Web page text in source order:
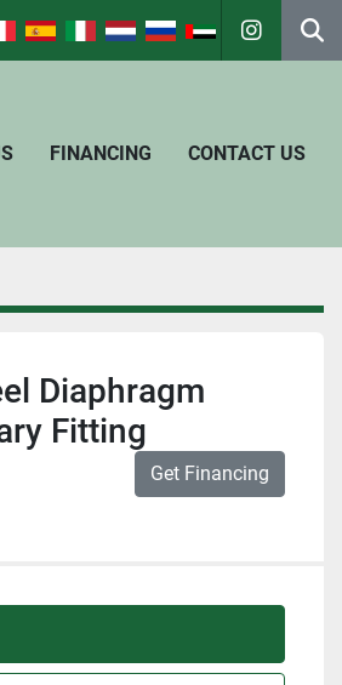
FINANCING CONTACT US
Diaphragm
Fitting
Get Financing